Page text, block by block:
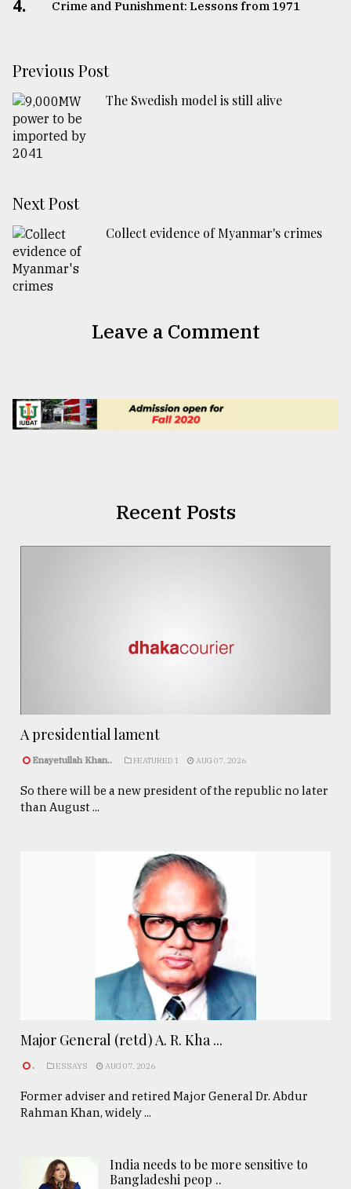
4. Crime and Punishment: Lessons from 1971
Previous Post
The Swedish model is still alive
Next Post
Collect evidence of Myanmar's crimes
Leave a Comment
Recent Posts
A presidential lament
Enayetullah Khan.. FEATURED 1 AUG 07, 2026
So there will be a new president of the republic no later
than August ...
Major General (retd) A. R. Kha ...
. ESSAYS AUG 07, 2026
Former adviser and retired Major General Dr. Abdur
Rahman Khan, widely ...
India needs to be more sensitive to
Bangladeshi peop ..